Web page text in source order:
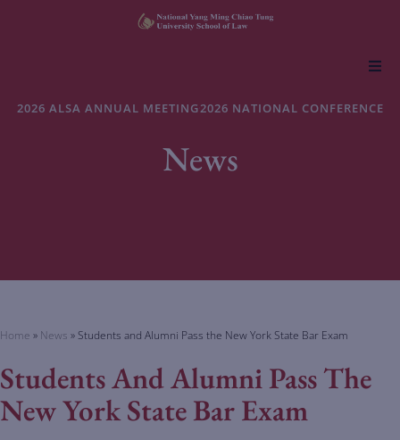
About NYCU Law
2026 ALSA ANNUAL MEETING2026 NATIONAL CONFERENCE
News
Home » News » Students and Alumni Pass the New York State Bar Exam
Students And Alumni Pass The
New York State Bar Exam